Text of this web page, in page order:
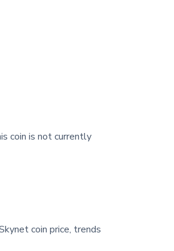
coin is not currently
coin price, trends